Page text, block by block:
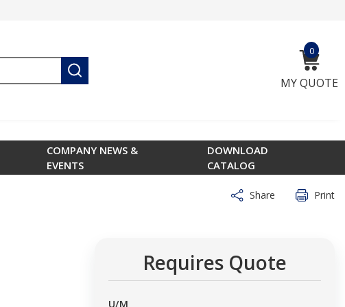
submit search
0
MY QUOTE
{0}
COMPANY NEWS &
EVENTS
DOWNLOAD
CATALOG
Share Print
Requires Quote
U/M